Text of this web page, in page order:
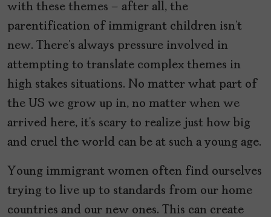
with these themes – after all, the
parentification of immigrant children isn’t
new. There’s always pressure involved in
attempting to translate complex themes in
high stakes situations. No matter what part of
the US we grow up in, no matter when we
arrived here, it’s scary to realize just how big
and cruel the world can be at such a young age.
Young immigrant women often find ourselves
trying to live up to standards from our home
countries and our new ones. This can create